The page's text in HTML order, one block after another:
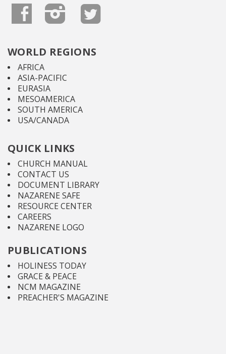
WORLD REGIONS
AFRICA
ASIA-PACIFIC
EURASIA
MESOAMERICA
SOUTH AMERICA
USA/CANADA
QUICK LINKS
CHURCH MANUAL
CONTACT US
DOCUMENT LIBRARY
NAZARENE SAFE
RESOURCE CENTER
CAREERS
NAZARENE LOGO
PUBLICATIONS
HOLINESS TODAY
GRACE & PEACE
NCM MAGAZINE
PREACHER'S MAGAZINE